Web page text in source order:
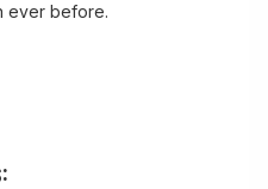
ever before.